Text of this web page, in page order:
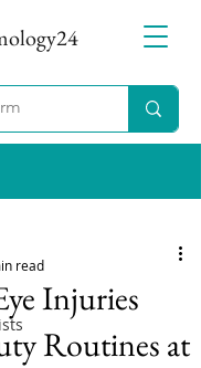
Injuries
Routines at
read